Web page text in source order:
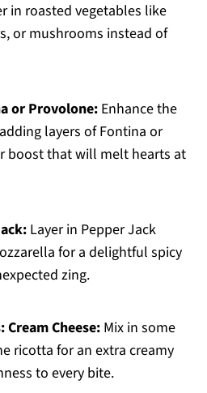
in roasted vegetables like
or mushrooms instead of
or Provolone:Enhance the
layers of Fontina or
boost that will melt hearts at
Layer in Pepper Jack
for a delightful spicy
zing.
Cream Cheese:Mix in some
ricotta for an extra creamy
to every bite.